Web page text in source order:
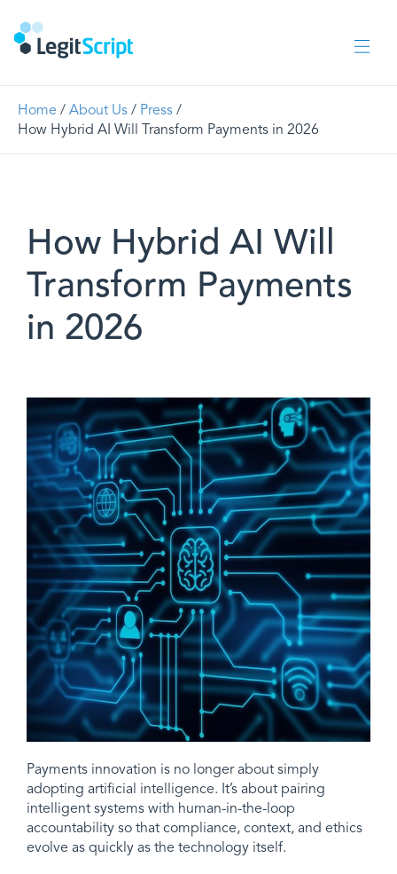
Home / About Us / Press /
How Hybrid AI Will Transform Payments in 2026
How Hybrid AI Will
Transform Payments
in 2026
Payments innovation is no longer about simply
adopting artificial intelligence. It’s about pairing
intelligent systems with human-in-the-loop
accountability so that compliance, context, and ethics
evolve as quickly as the technology itself.